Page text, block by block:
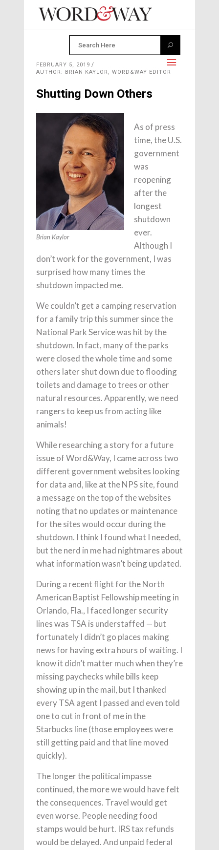
FEBRUARY 5, 2019
AUTHOR: BRIAN KAYLOR, WORD&WAY EDITOR
Shutting Down Others
Brian Kaylor
As of press
time, the U.S.
government
was
reopening
after the
longest
shutdown
ever.
Although I
don’t work for the government, I was
surprised how many times the
shutdown impacted me.
We couldn’t get a camping reservation
for a family trip this summer since the
National Park Service was hit by the
shutdown. In fact, many of the parks
were closed the whole time and some
others later shut down due to flooding
toilets and damage to trees or other
natural resources. Apparently, we need
rangers to keep us from acting like
animals!
While researching a story for a future
issue of Word&Way, I came across two
different government websites looking
for data and, like at the NPS site, found
a message on the top of the websites
noting that no updates or maintenance
for the sites would occur during the
shutdown. I think I found what I needed,
but the nerd in me had nightmares about
what information wasn’t being updated.
During a recent flight for the North
American Baptist Fellowship meeting in
Orlando, Fla., I faced longer security
lines was TSA is understaffed — but
fortunately I didn’t go places making
news for having extra hours of waiting. I
know it didn’t matter much when they’re
missing paychecks while bills keep
showing up in the mail, but I thanked
every TSA agent I passed and even told
one to cut in front of me in the
Starbucks line (those employees were
still getting paid and that line moved
quickly).
The longer the political impasse
continued, the more we would have felt
the consequences. Travel would get
even worse. People needing food
stamps would be hurt. IRS tax refunds
would be delayed. And unpaid federal